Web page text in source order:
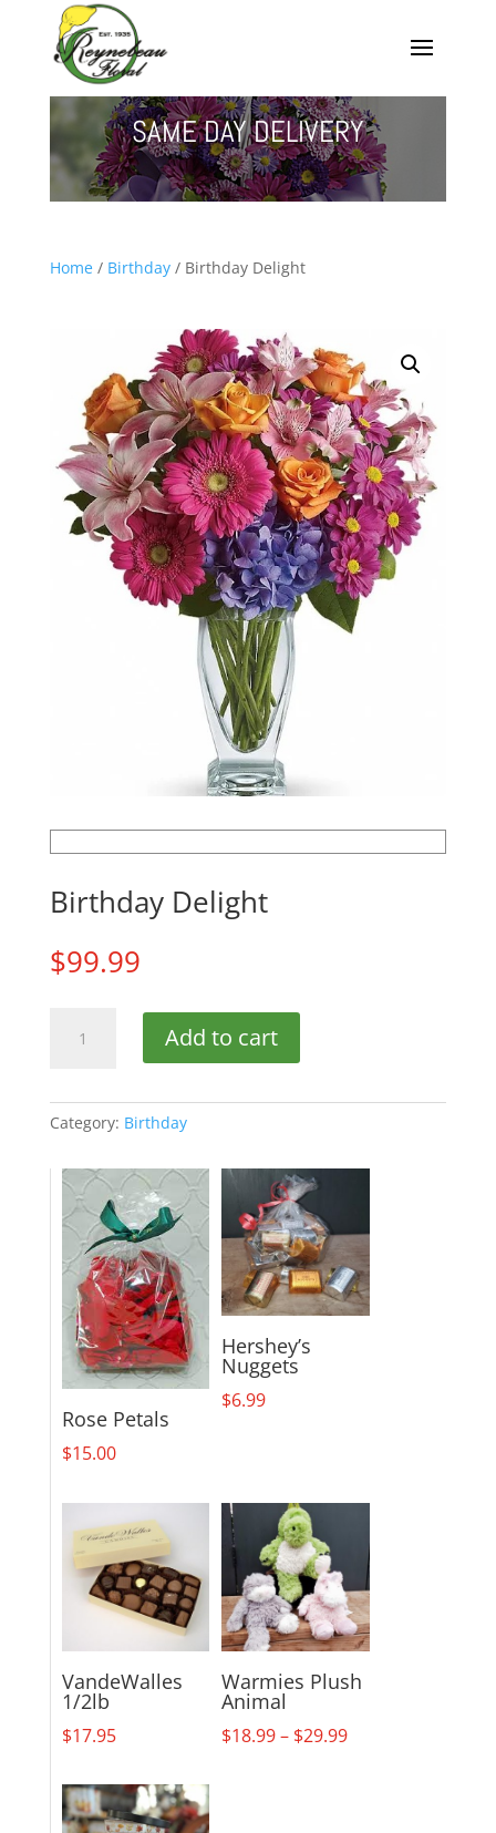
SAME DAY DELIVERY
Home/ Birthday/ Birthday Delight
Birthday Delight
$99.99
Delight
Add to cart
Category: Birthday
Rose Petals
$15.00
Hershey’s
Nuggets
$6.99
VandeWalles
1/2lb
$17.95
Warmies Plush
Animal
$18.99– $29.99Price